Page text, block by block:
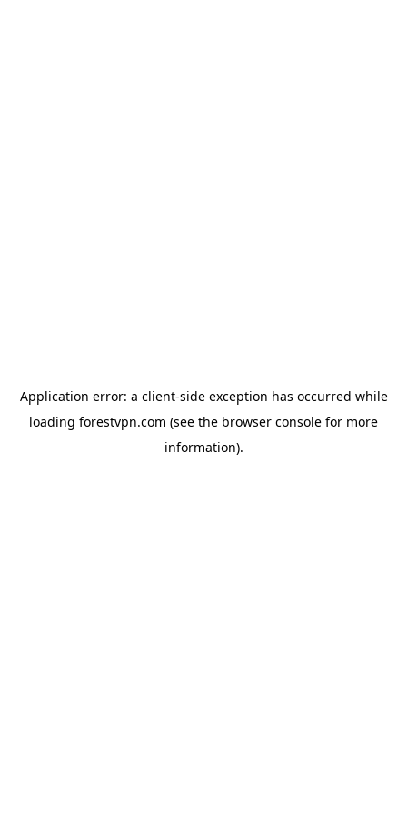
Application error: a client-side exception has occurred while
loading forestvpn.com (see the browser console for more
information).